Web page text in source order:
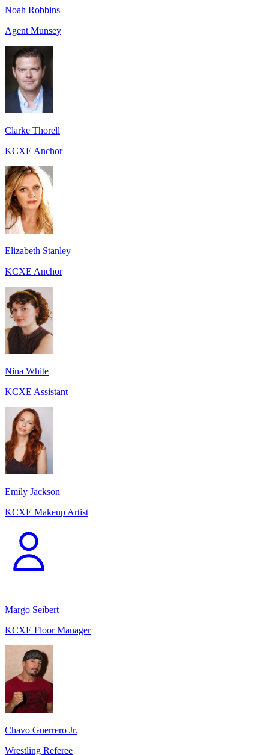
Noah Robbins
Agent Munsey
Clarke Thorell
KCXE Anchor
Elizabeth Stanley
KCXE Anchor
Nina White
KCXE Assistant
Emily Jackson
KCXE Makeup Artist
Margo Seibert
KCXE Floor Manager
Chavo Guerrero Jr.
Wrestling Referee